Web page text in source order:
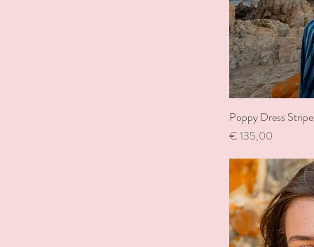
Poppy Dress
Price
€ 135,00